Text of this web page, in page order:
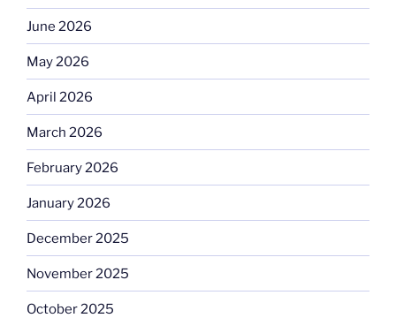
June 2026
May 2026
April 2026
March 2026
February 2026
January 2026
December 2025
November 2025
October 2025